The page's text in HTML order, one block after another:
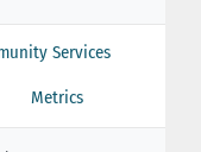
Services
Metrics